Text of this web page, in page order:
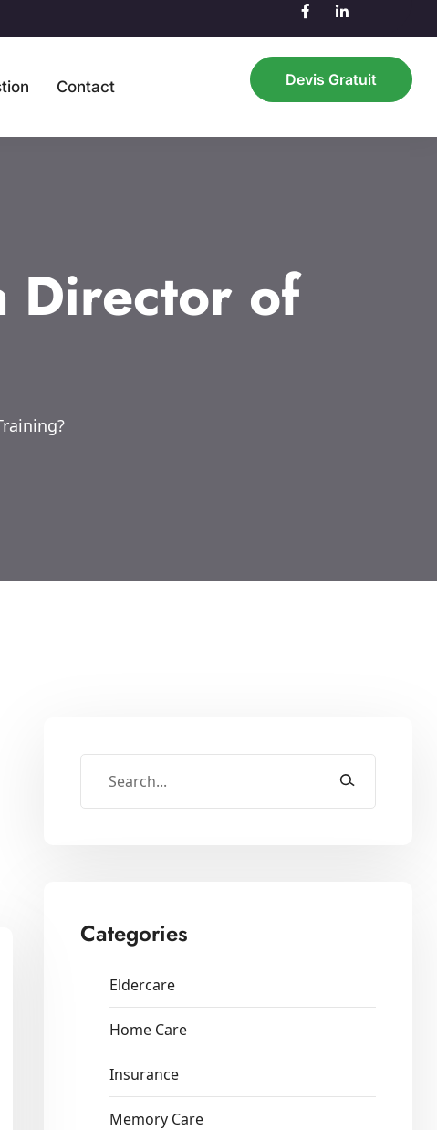
Contact Devis Gratuit
Director of
Categories
Eldercare
Home Care
Insurance
Memory Care